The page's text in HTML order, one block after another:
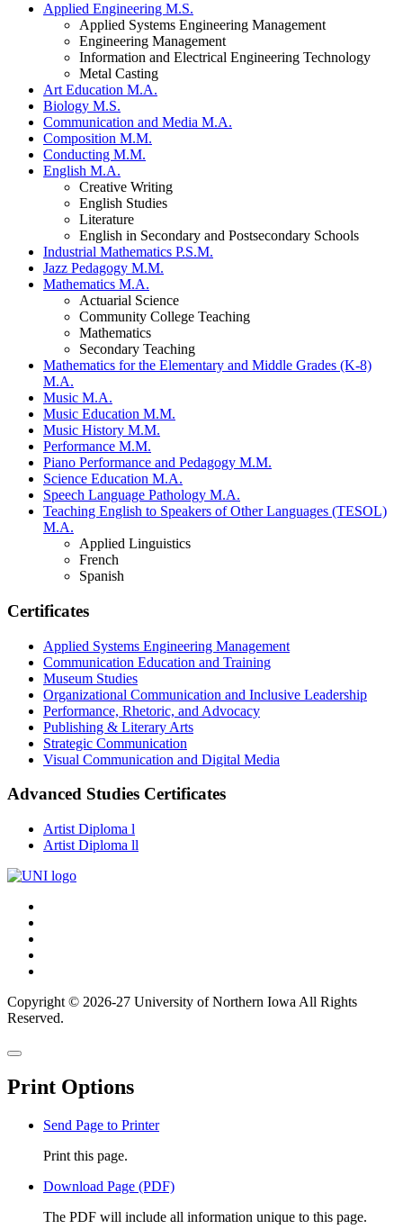
Applied Engineering M.S.
Applied Systems Engineering Management
Engineering Management
Information and Electrical Engineering Technology
Metal Casting
Art Education M.A.
Biology M.S.
Communication and Media M.A.
Composition M.M.
Conducting M.M.
English M.A.
Creative Writing
English Studies
Literature
English in Secondary and Postsecondary Schools
Industrial Mathematics P.S.M.
Jazz Pedagogy M.M.
Mathematics M.A.
Actuarial Science
Community College Teaching
Mathematics
Secondary Teaching
Mathematics for the Elementary and Middle Grades (K-8)
M.A.
Music M.A.
Music Education M.M.
Music History M.M.
Performance M.M.
Piano Performance and Pedagogy M.M.
Science Education M.A.
Speech Language Pathology M.A.
Teaching English to Speakers of Other Languages (TESOL)
M.A.
Applied Linguistics
French
Spanish
Certificates
Applied Systems Engineering Management
Communication Education and Training
Museum Studies
Organizational Communication and Inclusive Leadership
Performance, Rhetoric, and Advocacy
Publishing & Literary Arts
Strategic Communication
Visual Communication and Digital Media
Advanced Studies Certificates
Artist Diploma l
Artist Diploma ll
Connect
with
UNI
Copyright © 2026-27 University of Northern Iowa All Rights
Reserved.
Back
top
Close
window
Print Options
Send Page to Printer
Print this page.
Download Page (PDF)
The PDF will include all information unique to this page.